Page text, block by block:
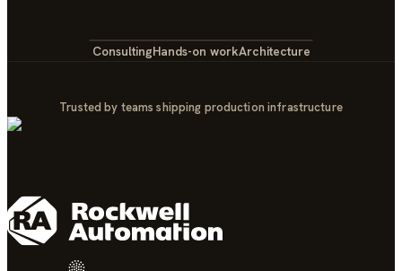
ConsultingHands-on workArchitecture
Trusted by teams shipping production infrastructure